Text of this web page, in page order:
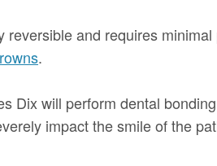
reversible and requires
.
Dix will perform dental
impact the smile of the